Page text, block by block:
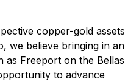
copper-gold assets
we believe bringing in an
as Freeport on the Bellas
to advance